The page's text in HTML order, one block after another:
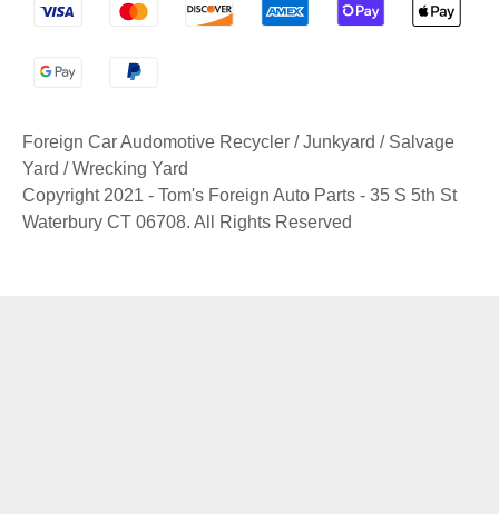
Foreign Car Audomotive Recycler / Junkyard / Salvage
Yard / Wrecking Yard
Copyright 2021 - Tom's Foreign Auto Parts - 35 S 5th St
Waterbury CT 06708. All Rights Reserved